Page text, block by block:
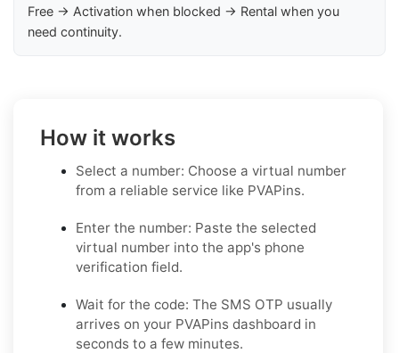
Free → Activation when blocked → Rental when you
need continuity.
How it works
Select a number: Choose a virtual number
from a reliable service like PVAPins.
Enter the number: Paste the selected
virtual number into the app's phone
verification field.
Wait for the code: The SMS OTP usually
arrives on your PVAPins dashboard in
seconds to a few minutes.